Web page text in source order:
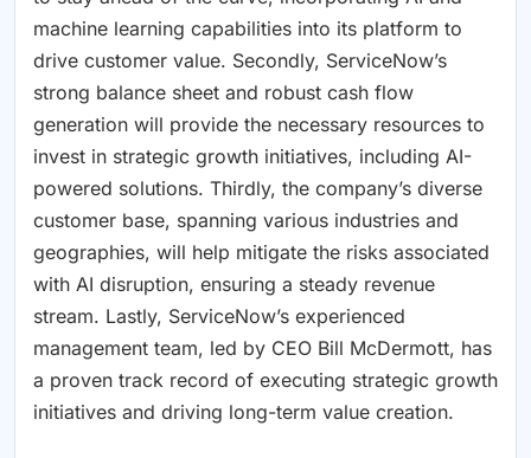
machine learning capabilities into its platform to
drive customer value. Secondly, ServiceNow’s
strong balance sheet and robust cash flow
generation will provide the necessary resources to
invest in strategic growth initiatives, including AI-
powered solutions. Thirdly, the company’s diverse
customer base, spanning various industries and
geographies, will help mitigate the risks associated
with AI disruption, ensuring a steady revenue
stream. Lastly, ServiceNow’s experienced
management team, led by CEO Bill McDermott, has
a proven track record of executing strategic growth
initiatives and driving long-term value creation.